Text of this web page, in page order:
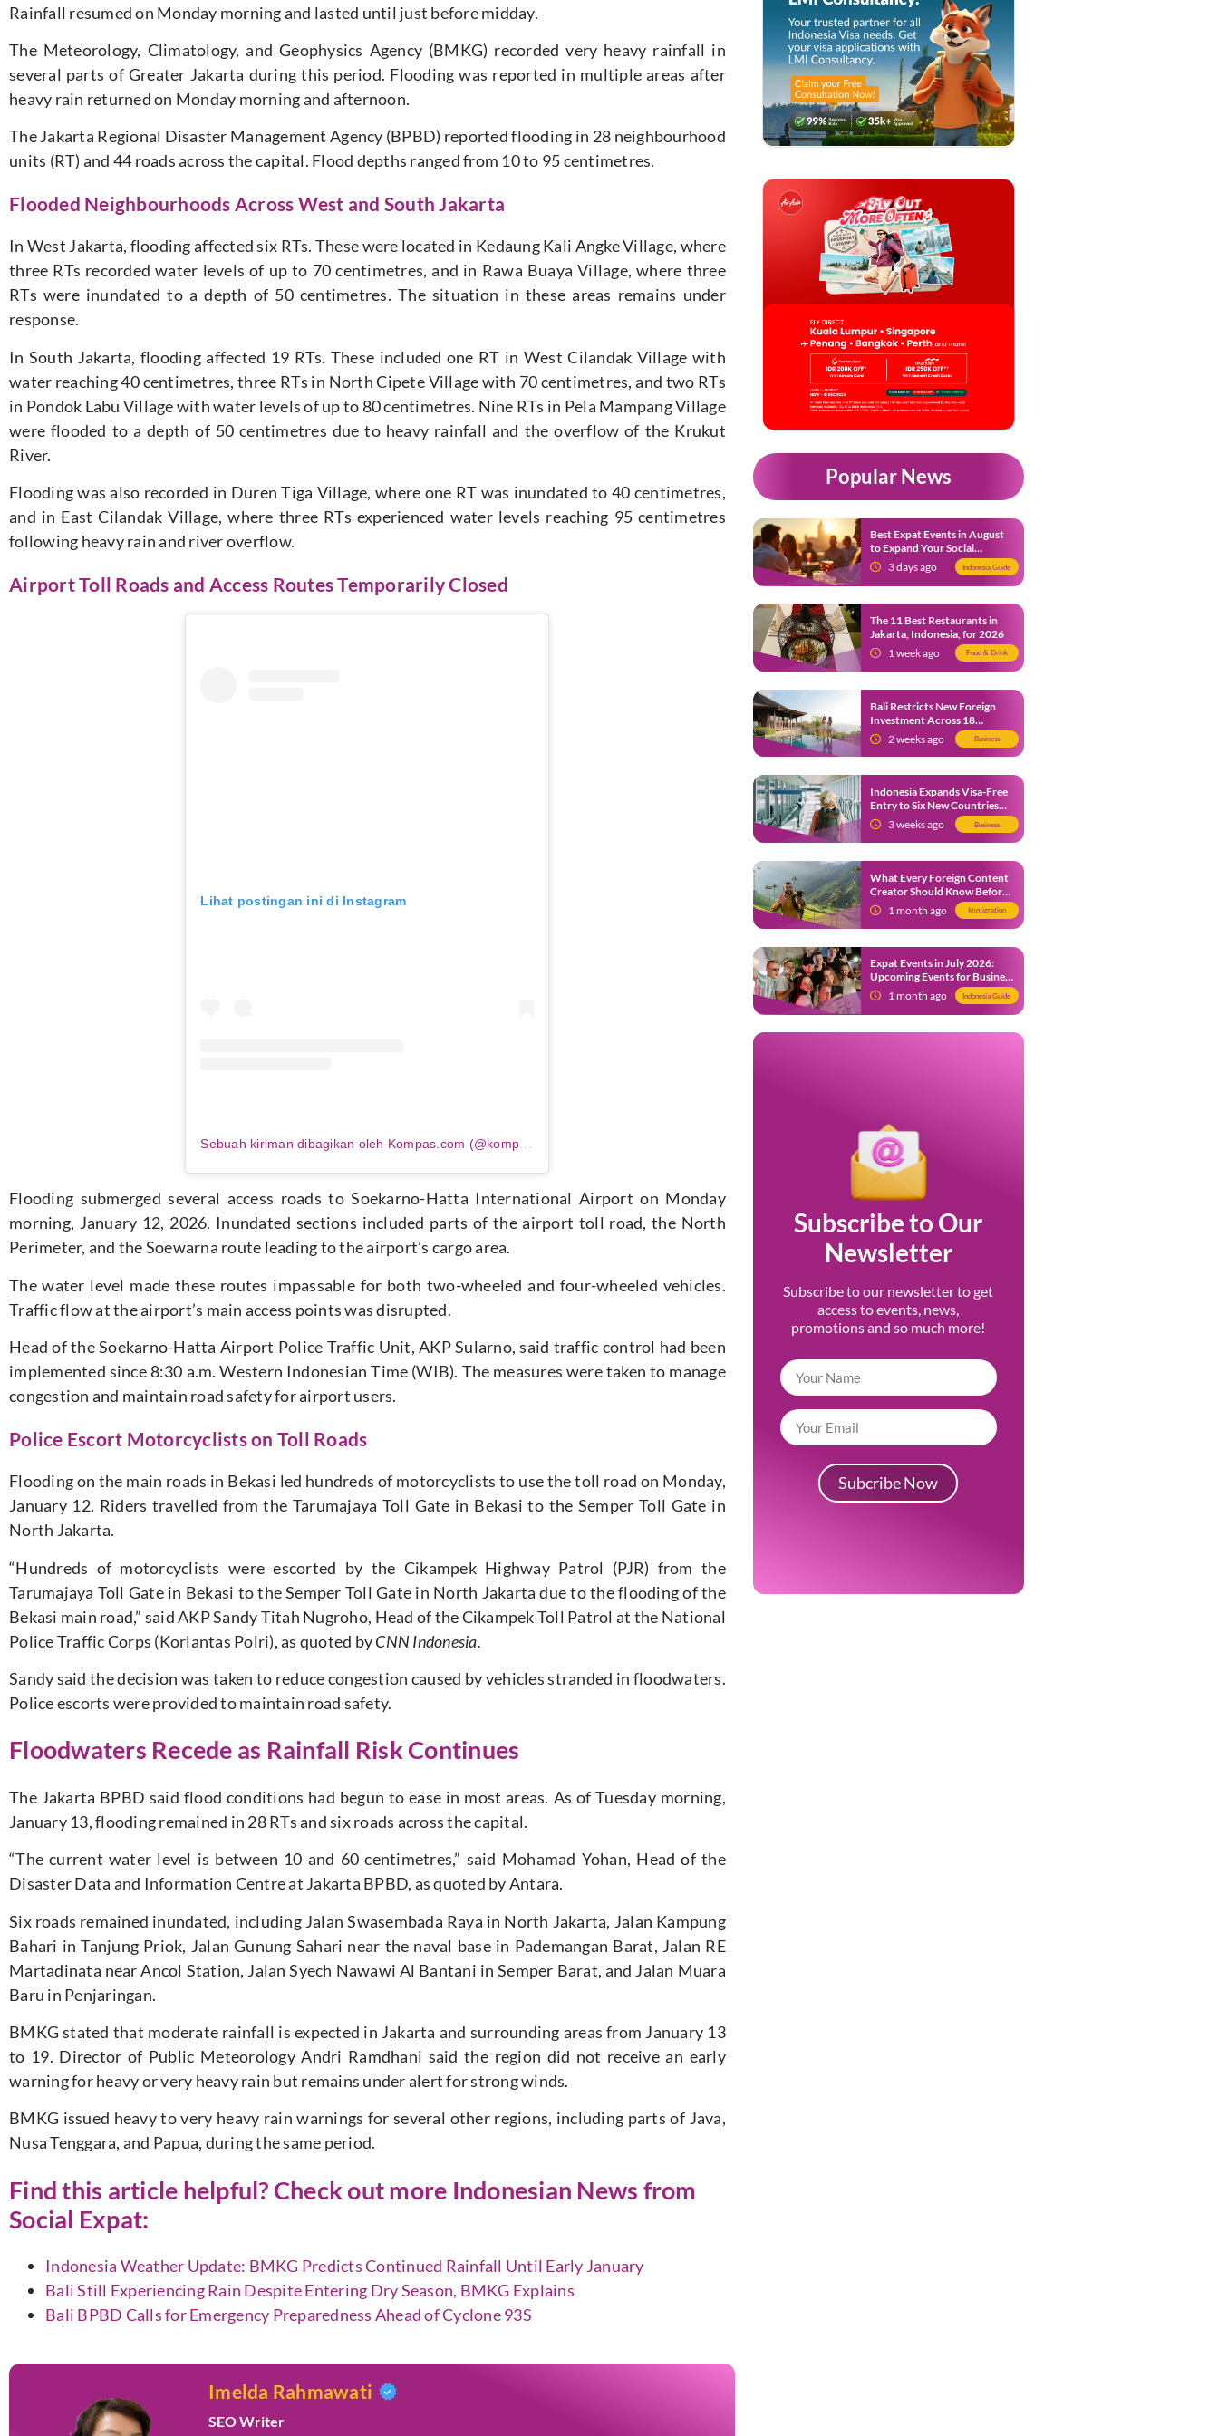
Rainfall resumed on Monday morning and lasted until just before midday.
The Meteorology, Climatology, and Geophysics Agency (BMKG) recorded very heavy rainfall in
several parts of Greater Jakarta during this period. Flooding was reported in multiple areas after
heavy rain returned on Monday morning and afternoon.
The Jakarta Regional Disaster Management Agency (BPBD) reported flooding in 28 neighbourhood
units (RT) and 44 roads across the capital. Flood depths ranged from 10 to 95 centimetres.
Flooded Neighbourhoods Across West and South Jakarta
In West Jakarta, flooding affected six RTs. These were located in Kedaung Kali Angke Village, where
three RTs recorded water levels of up to 70 centimetres, and in Rawa Buaya Village, where three
RTs were inundated to a depth of 50 centimetres. The situation in these areas remains under
response.
In South Jakarta, flooding affected 19 RTs. These included one RT in West Cilandak Village with
water reaching 40 centimetres, three RTs in North Cipete Village with 70 centimetres, and two RTs
in Pondok Labu Village with water levels of up to 80 centimetres. Nine RTs in Pela Mampang Village
were flooded to a depth of 50 centimetres due to heavy rainfall and the overflow of the Krukut
River.
Flooding was also recorded in Duren Tiga Village, where one RT was inundated to 40 centimetres,
and in East Cilandak Village, where three RTs experienced water levels reaching 95 centimetres
following heavy rain and river overflow.
Airport Toll Roads and Access Routes Temporarily Closed
Lihat postingan ini di Instagram
Sebuah kiriman dibagikan oleh Kompas.com (@kompascom)
Flooding submerged several access roads to Soekarno-Hatta International Airport on Monday
morning, January 12, 2026. Inundated sections included parts of the airport toll road, the North
Perimeter, and the Soewarna route leading to the airport’s cargo area.
The water level made these routes impassable for both two-wheeled and four-wheeled vehicles.
Traffic flow at the airport’s main access points was disrupted.
Head of the Soekarno-Hatta Airport Police Traffic Unit, AKP Sularno, said traffic control had been
implemented since 8:30 a.m. Western Indonesian Time (WIB). The measures were taken to manage
congestion and maintain road safety for airport users.
Police Escort Motorcyclists on Toll Roads
Flooding on the main roads in Bekasi led hundreds of motorcyclists to use the toll road on Monday,
January 12. Riders travelled from the Tarumajaya Toll Gate in Bekasi to the Semper Toll Gate in
North Jakarta.
“Hundreds of motorcyclists were escorted by the Cikampek Highway Patrol (PJR) from the
Tarumajaya Toll Gate in Bekasi to the Semper Toll Gate in North Jakarta due to the flooding of the
Bekasi main road,” said AKP Sandy Titah Nugroho, Head of the Cikampek Toll Patrol at the National
Police Traffic Corps (Korlantas Polri), as quoted byCNN Indonesia.
Sandy said the decision was taken to reduce congestion caused by vehicles stranded in floodwaters.
Police escorts were provided to maintain road safety.
Floodwaters Recede as Rainfall Risk Continues
The Jakarta BPBD said flood conditions had begun to ease in most areas. As of Tuesday morning,
January 13, flooding remained in 28 RTs and six roads across the capital.
“The current water level is between 10 and 60 centimetres,” said Mohamad Yohan, Head of the
Disaster Data and Information Centre at Jakarta BPBD, as quoted by Antara.
Six roads remained inundated, including Jalan Swasembada Raya in North Jakarta, Jalan Kampung
Bahari in Tanjung Priok, Jalan Gunung Sahari near the naval base in Pademangan Barat, Jalan RE
Martadinata near Ancol Station, Jalan Syech Nawawi Al Bantani in Semper Barat, and Jalan Muara
Baru in Penjaringan.
BMKG stated that moderate rainfall is expected in Jakarta and surrounding areas from January 13
to 19. Director of Public Meteorology Andri Ramdhani said the region did not receive an early
warning for heavy or very heavy rain but remains under alert for strong winds.
BMKG issued heavy to very heavy rain warnings for several other regions, including parts of Java,
Nusa Tenggara, and Papua, during the same period.
Find this article helpful? Check out more Indonesian News from
Social Expat:
Indonesia Weather Update: BMKG Predicts Continued Rainfall Until Early January
Bali Still Experiencing Rain Despite Entering Dry Season, BMKG Explains
Bali BPBD Calls for Emergency Preparedness Ahead of Cyclone 93S
Imelda Rahmawati
SEO Writer
Popular News
Best Expat Events in August
to Expand Your Social
Network3 days ago Indonesia Guide
The 11 Best Restaurants in
Jakarta, Indonesia, for 2026
1 week ago
Food & Drink
Bali Restricts New Foreign
Investment Across 18
Business Sectors to Protect
Local SMEs
2 weeks ago Business
Indonesia Expands Visa-Free
Entry to Six New Countries
from 9 July 2026
3 weeks ago Business
What Every Foreign Content
Creator Should Know Before
Creating Content in Indonesia
1 month ago Immigration
Expat Events in July 2026:
Upcoming Events for Business
and Social in Jakarta
1 month ago Indonesia Guide
Subscribe to Our
Newsletter
Subscribe to our newsletter to get
access to events, news,
promotions and so much more!
Subcribe Now